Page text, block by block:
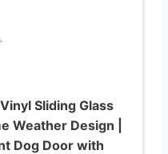
Sliding Glass
Weather Design |
Dog Door with